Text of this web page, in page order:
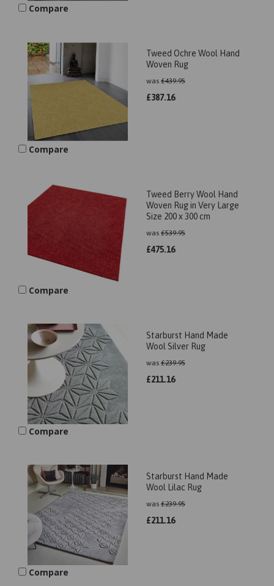
Compare
Tweed Ochre Wool Hand
Woven Rug
was £439.95
£387.16
Compare
Tweed Berry Wool Hand
Woven Rug in Very Large
Size 200 x 300 cm
was £539.95
£475.16
Compare
Starburst Hand Made
Wool Silver Rug
was £239.95
£211.16
Compare
Starburst Hand Made
Wool Lilac Rug
was £239.95
£211.16
Compare